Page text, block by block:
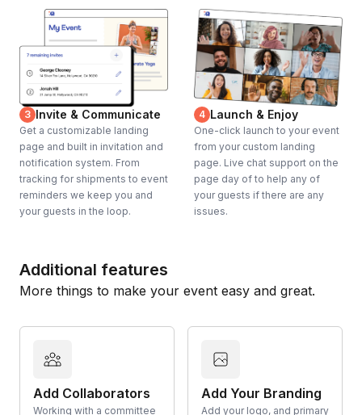
3 Invite & Communicate
Get a customizable landing
page and built in invitation and
notification system. From
tracking for shipments to event
reminders we keep you and
your guests in the loop.
4 Launch & Enjoy
One-click launch to your event
from your custom landing
page. Live chat support on the
page day of to help any of
your guests if there are any
issues.
Additional features
More things to make your event easy and great.
Add Collaborators
Working with a committee
Add Your Branding
Add your logo, and primary